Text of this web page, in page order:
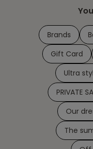
Brands
Gift Card
Ultra
PRIVATE
Our
The